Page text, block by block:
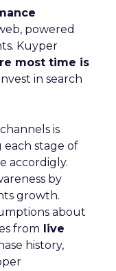
powered
Kuyper
most time is
in search
is
stage of
accordigly.
by
growth.
about
from live
history,